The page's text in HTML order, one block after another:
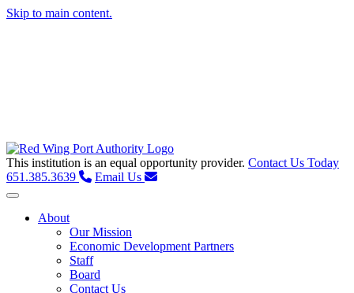
Skip to main content.
This institution is an equal opportunity provider. Contact Us Today
651.385.3639
Email Us
Toggle navigation
About
Our Mission
Economic Development Partners
Staff
Board
Contact Us